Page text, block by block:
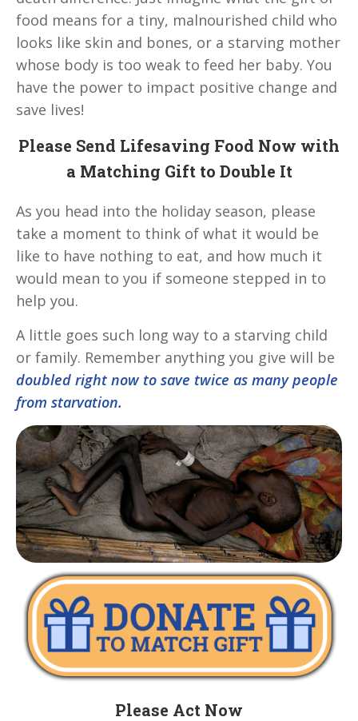
food means for a tiny, malnourished child who
looks like skin and bones, or a starving mother
whose body is too weak to feed her baby. You
have the power to impact positive change and
save lives!
Please Send Lifesaving Food Now with
a Matching Gift to Double It
As you head into the holiday season, please
take a moment to think of what it would be
like to have nothing to eat, and how much it
would mean to you if someone stepped in to
help you.
A little goes such long way to a starving child
or family. Remember anything you give will be
doubled right now to save twice as many people
from starvation.
Please Act Now